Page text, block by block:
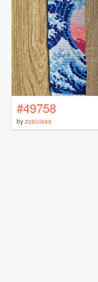
#49758
byzosiulaaa